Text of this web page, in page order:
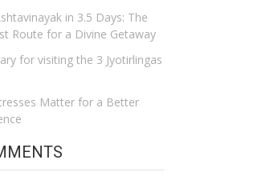
in 3.5 Days: The
Route for a Divine Getaway
for visiting the 3 Jyotirlingas
Matter for a Better